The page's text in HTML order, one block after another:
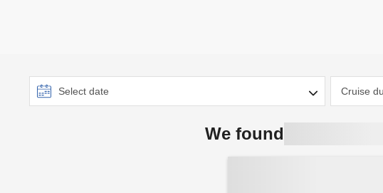
We found